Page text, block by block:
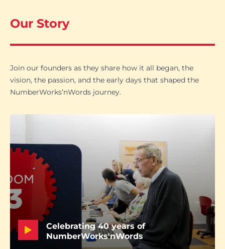
Our Story
Join our founders as they share how it all began, the
vision, the passion, and the early days that shaped the
NumberWorks’nWords journey.
Celebrating 40 years of
NumberWorks'nWords